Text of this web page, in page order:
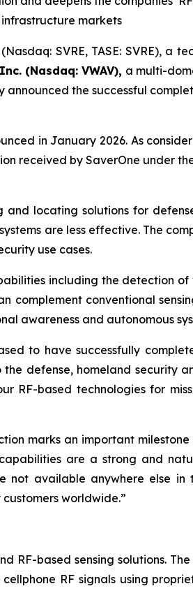
markets
SVRE, TASE: SVRE), a
(Nasdaq: VWAV), a multi-
the successful
in January 2026. As
received by SaverOne under
locating solutions for
are less effective. The
use cases.
including the detection
conventional
awareness and autonomous
to have successfully
the defense, homeland security
RF-based technologies for
marks an important
are a strong and
not available anywhere else
worldwide.”
based sensing solutions.
RF signals using